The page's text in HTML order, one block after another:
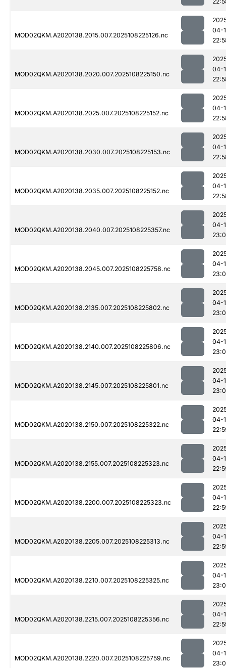
MOD02QKM.A2020138.2015.007.2025108225126.nc
04-
MOD02QKM.A2020138.2020.007.2025108225150.nc
04-
MOD02QKM.A2020138.2025.007.2025108225152.nc
04-
MOD02QKM.A2020138.2030.007.2025108225153.nc
04-
MOD02QKM.A2020138.2035.007.2025108225152.nc
04-
MOD02QKM.A2020138.2040.007.2025108225357.nc
04-
MOD02QKM.A2020138.2045.007.2025108225758.nc
04-
MOD02QKM.A2020138.2135.007.2025108225802.nc
04-
MOD02QKM.A2020138.2140.007.2025108225806.nc
04-
MOD02QKM.A2020138.2145.007.2025108225801.nc
04-
MOD02QKM.A2020138.2150.007.2025108225322.nc
04-
MOD02QKM.A2020138.2155.007.2025108225323.nc
04-
MOD02QKM.A2020138.2200.007.2025108225323.nc
04-
MOD02QKM.A2020138.2205.007.2025108225313.nc
04-
MOD02QKM.A2020138.2210.007.2025108225325.nc
04-
MOD02QKM.A2020138.2215.007.2025108225356.nc
04-
MOD02QKM.A2020138.2220.007.2025108225759.nc
04-